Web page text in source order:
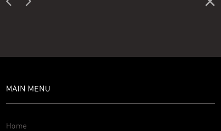
MAIN MENU
Home